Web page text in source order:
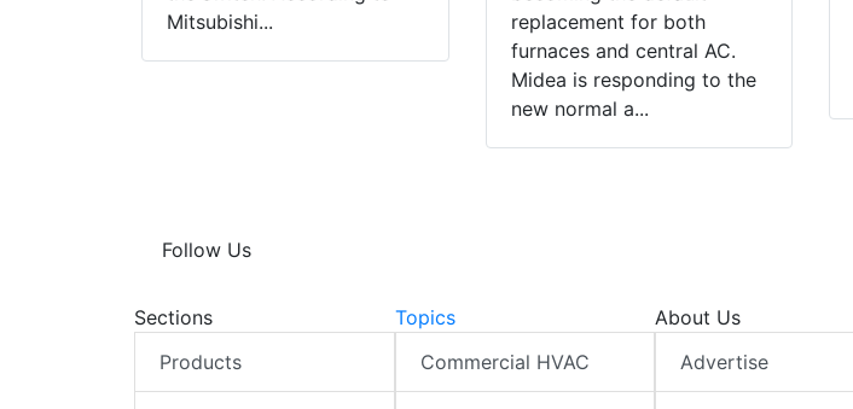
Mitsubishi...
replacement for both
furnaces and central AC.
Midea is responding to the
new normal a...
Follow Us
Sections
Products
Topics
Commercial HVAC
About Us
Advertise